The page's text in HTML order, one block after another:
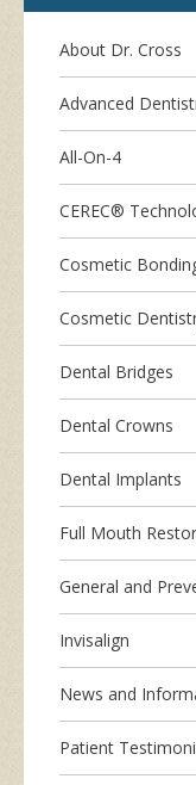
About Dr. Cross
Advanced
All-On-4
CEREC®
Cosmetic
Cosmetic
Dental Bridges
Dental Crowns
Dental Implants
Full Mouth
General and
Invisalign
News and
Patient